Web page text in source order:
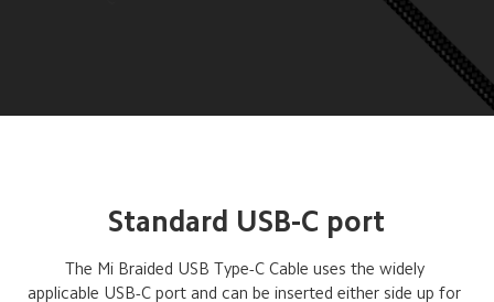
Standard USB-C port
The Mi Braided USB Type-C Cable uses the widely
applicable USB-C port and can be inserted either side up for